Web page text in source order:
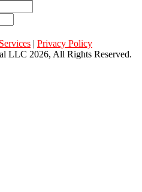
| Privacy Policy
LLC 2026, All Rights Reserved.